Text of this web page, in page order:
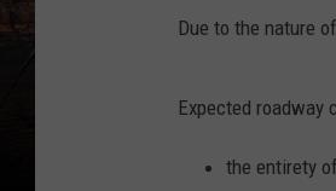
Due to the nature
Expected roadway
the entirety